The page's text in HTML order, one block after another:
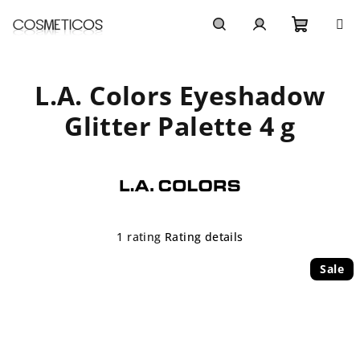
cart
L.A. Colors Eyeshadow
Glitter Palette 4 g
The
1 rating Rating details
Sale